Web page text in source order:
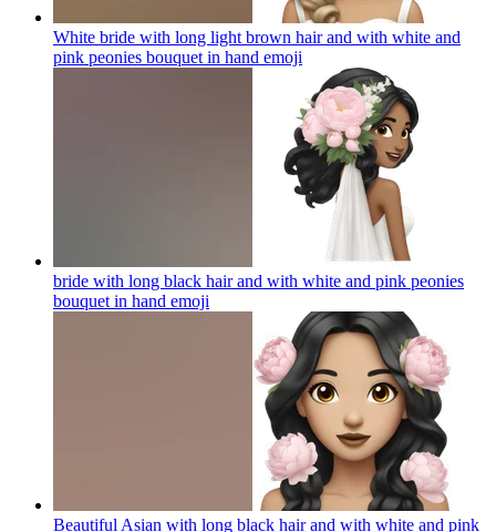
White bride with long light brown hair and with white and
pink peonies bouquet in hand emoji
bride with long black hair and with white and pink peonies
bouquet in hand emoji
Beautiful Asian with long black hair and with white and pink